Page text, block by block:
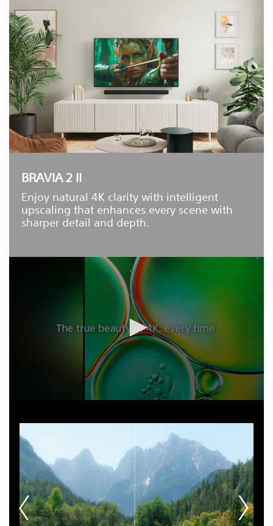
BRAVIA 2 II
Enjoy natural 4K clarity with intelligent
upscaling that enhances every scene with
sharper detail and depth.